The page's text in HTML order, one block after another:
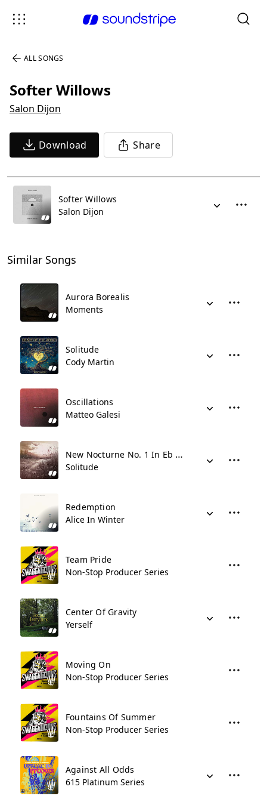
ALL SONGS
Softer Willows
Salon Dijon
Download Share
Softer Willows
Salon Dijon
Similar Songs
Aurora Borealis
Moments
Solitude
Cody Martin
Oscillations
Matteo Galesi
New Nocturne No. 1 In Eb Major
Solitude
Redemption
Alice In Winter
Team Pride
Non-Stop Producer Series
Center Of Gravity
Yerself
Moving On
Non-Stop Producer Series
Fountains Of Summer
Non-Stop Producer Series
Against All Odds
615 Platinum Series